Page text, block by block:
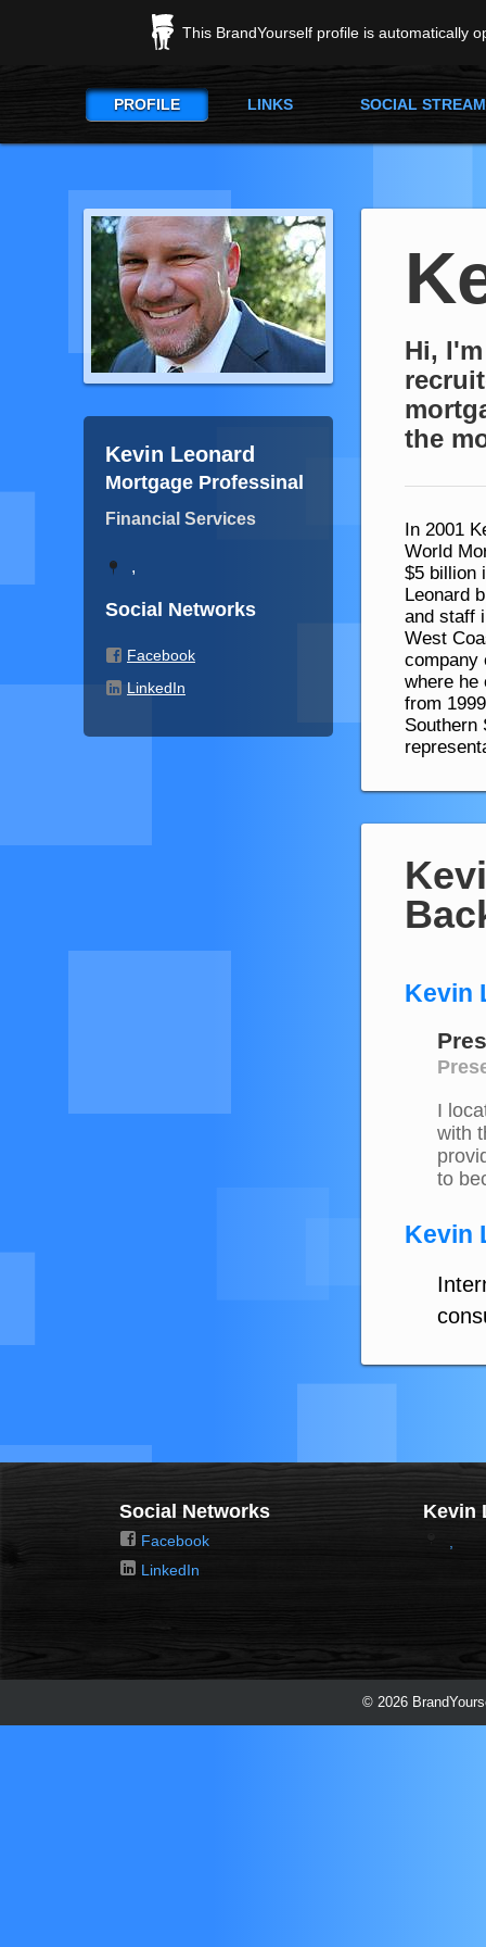
This BrandYourself profile is automatically
PROFILE LINKS SOCIAL STREAM
Kevin Leonard
Mortgage Professinal
Financial Services
,
Social Networks
Facebook
LinkedIn
Hi,
the
In 2001
World
$5 billion
Leonard
and staff
West
company
where he
from
Southern
Kevin
I
with
to
Kevin
Social Networks
Facebook
LinkedIn
Kevin
© 2026